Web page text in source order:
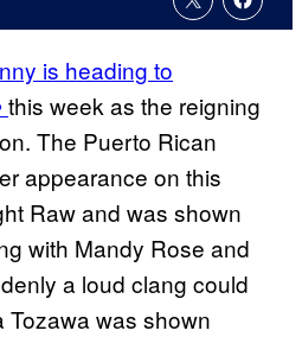
is heading to
this week as the reigning
The Puerto Rican
appearance on this
Raw and was shown
with Mandy Rose and
a loud clang could
Tozawa was shown